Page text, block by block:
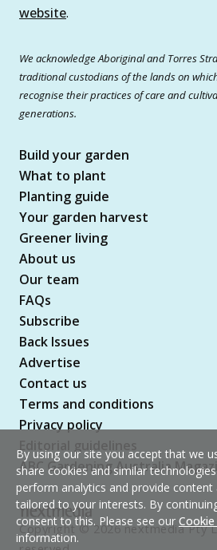
website.
We acknowledge Aboriginal and Torres
traditional custodians of the lands on
recognise their practices of care and
generations.
Build your garden
What to plant
Planting guide
Your garden harvest
Greener living
About us
Our team
FAQs
Subscribe
Back Issues
Advertise
Contact us
Terms and conditions
Privacy policy
ABC Gardening Australia
Copyright © 2026 nextmedia Pty
By using our site you accept that we
share cookies and similar
perform analytics and provide content
tailored to your interests. By
consent to this. Please see our
information.